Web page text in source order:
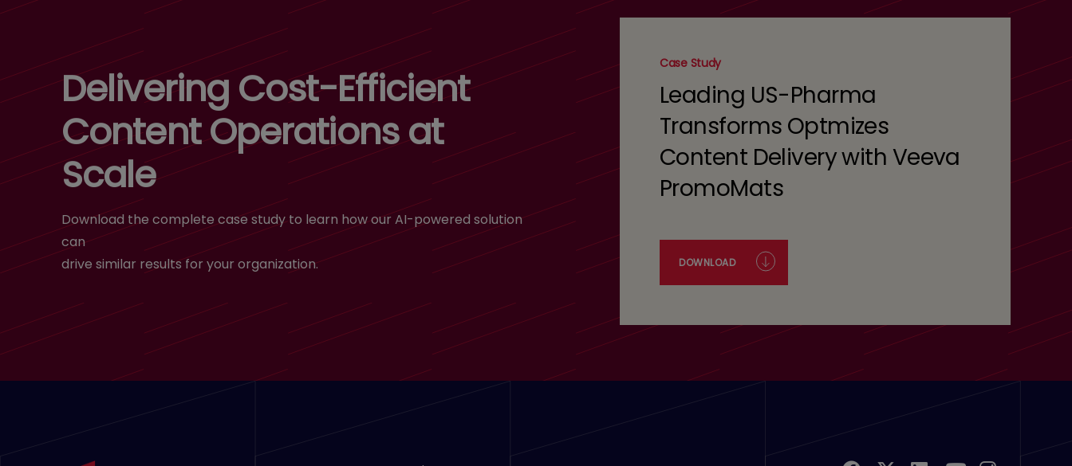
Delivering Cost-Efficient
Content Operations at
Scale
Download the complete case study to learn how our AI-powered solution
can
drive similar results for your organization.
Case Study
Leading US-Pharma
Transforms Optmizes
Content Delivery with Veeva
PromoMats
DOWNLOAD